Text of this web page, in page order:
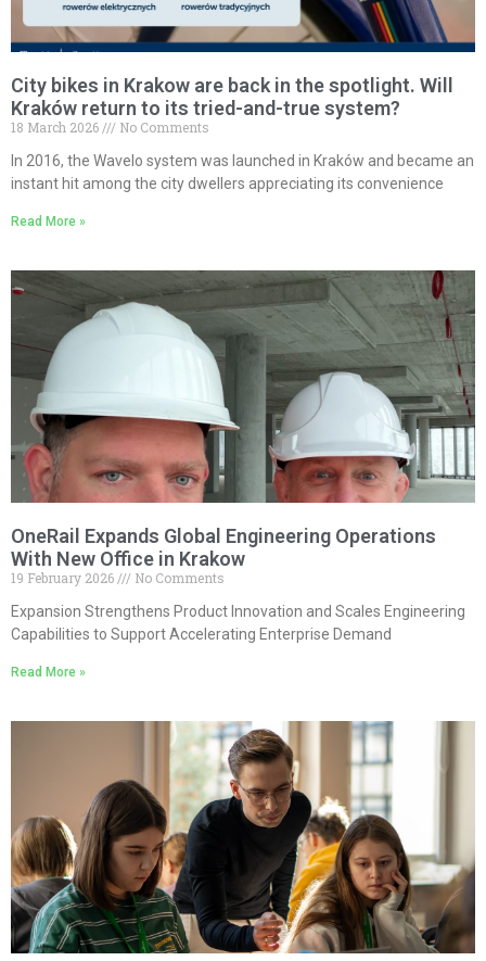
City bikes in Krakow are back in the spotlight. Will
Kraków return to its tried-and-true system?
18 March 2026
No Comments
In 2016, the Wavelo system was launched in Kraków and became an
instant hit among the city dwellers appreciating its convenience
Read More »
OneRail Expands Global Engineering Operations
With New Office in Krakow
19 February 2026
No Comments
Expansion Strengthens Product Innovation and Scales Engineering
Capabilities to Support Accelerating Enterprise Demand
Read More »